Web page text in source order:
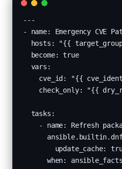
---
- name: Emergency CVE
hosts: "{{
  become: true
  vars:
cve_id: "{{
check_only: "{{
  tasks:
- name: Refresh
update_cache:
when: